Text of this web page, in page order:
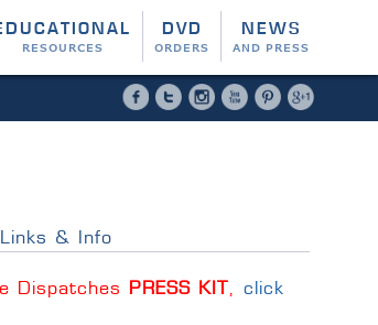
RESOURCES
DVD
ORDERS
NEWS
AND PRESS
Facebook
TwitterInstagram
YouTubePinterest
& Info
Dispatches PRESS KIT, click